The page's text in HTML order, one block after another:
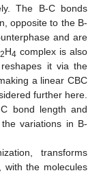
The B-C bonds
opposite to the B-
and are
2H4 complex is also
it via the
a linear CBC
further here.
bond length and
variations in B-
transforms
with the molecules